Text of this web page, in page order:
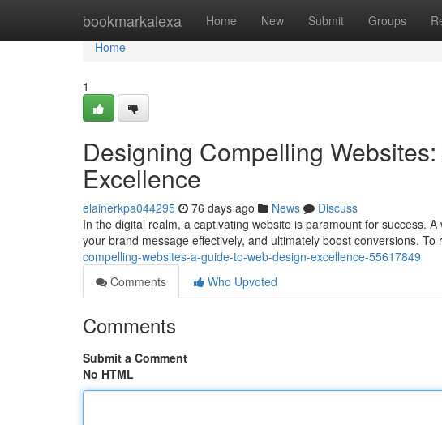
bookmarkalexa Home New Submit Groups
Home
Home
1
Designing Compelling
Excellence
elainerkpa044295 76 days ago News
Discuss
In the digital realm, a captivating website is paramount for success.
your brand message effectively, and ultimately boost conversions. To
compelling-websites-a-guide-to-web-design-excellence-55617849
Comments
Who Upvoted
Comments
Submit a Comment
No HTML